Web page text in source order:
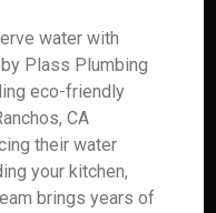
water with
Plass Plumbing
eco-friendly
CA
their water
your kitchen,
brings years of